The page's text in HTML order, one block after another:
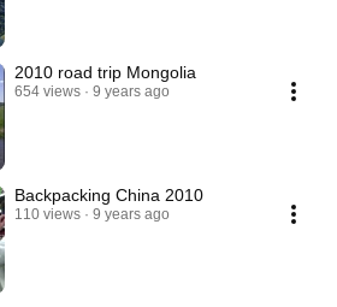
2010 road trip Mongolia
654 views 9 years ago
Backpacking China 2010
110 views 9 years ago